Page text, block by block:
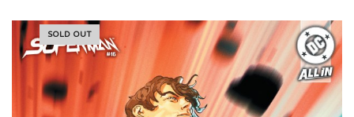
SOLD OUT